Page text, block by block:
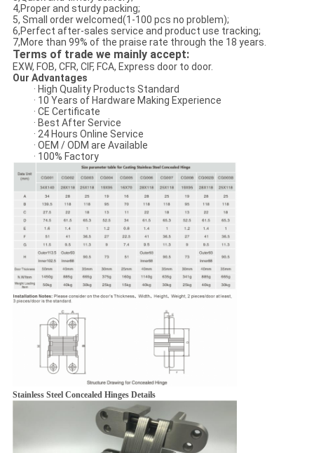
4,Proper and sturdy packing;
5, Small order welcomed(1-100 pcs no problem);
6,Perfect after-sales service and product use tracking;
7,More than 99% of the praise rate through the 18 years.
Terms of trade we mainly accept:
EXW, FOB, CFR, CIF, FCA, Express door to door.
Our Advantages
· High Quality Products Standard
· 10 Years of Hardware Making Experience
· CE Certificate
· Best After Service
· 24 Hours Online Service
· OEM / ODM are Available
· 100% Factory
Stainless Steel Concealed Hinges Details